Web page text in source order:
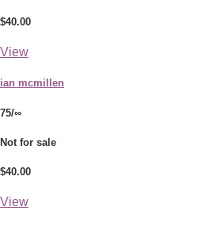
$40.00
View
ian mcmillen
75/∞
Not for sale
$40.00
View